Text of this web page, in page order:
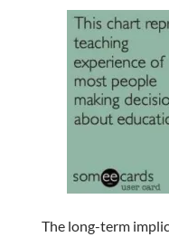
The long-term